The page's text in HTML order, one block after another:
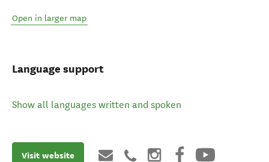
Open in larger map
Language support
Show all languages written and spoken
Visit website